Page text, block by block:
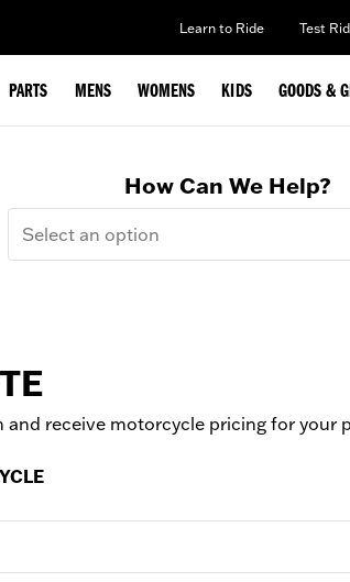
Learn to Ride Test
PARTS MENS WOMENS KIDS GOODS &
How Can We Help?
Select an option
and receive motorcycle pricing for your